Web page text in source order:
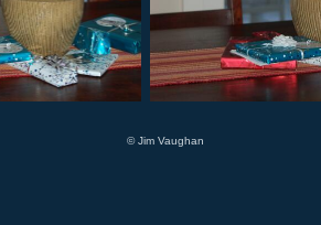
© Jim Vaughan